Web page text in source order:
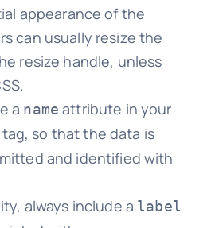
appearance of the
can usually resize the
resize handle, unless
a name attribute in your
tag, so that the data is
and identified with
always include a label